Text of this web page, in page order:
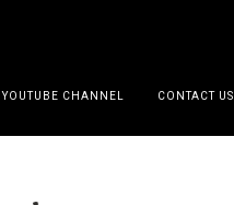
YOUTUBE CHANNEL CONTACT US